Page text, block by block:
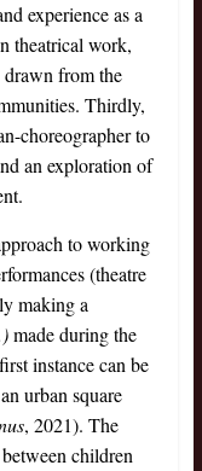
experience as a
theatrical work,
from the
Thirdly,
choreographer to
an exploration of
to working
(theatre
making a
made during the
instance can be
urban square
, 2021). The
children